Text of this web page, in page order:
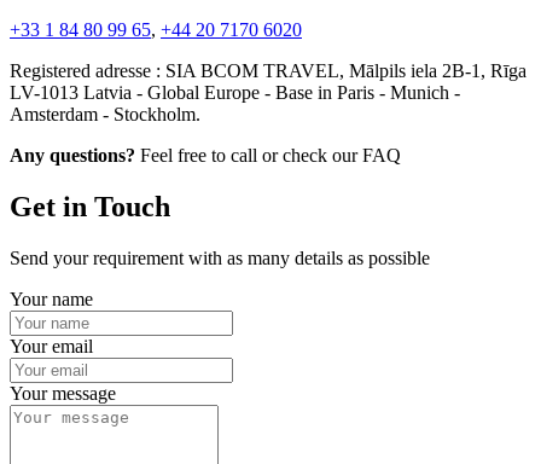
+33 1 84 80 99 65, +44 20 7170 6020
Registered adresse : SIA BCOM TRAVEL, Mālpils iela 2B-1, Rīga
LV-1013 Latvia - Global Europe - Base in Paris - Munich -
Amsterdam - Stockholm.
Any questions? Feel free to call or check our FAQ
Get in Touch
Send your requirement with as many details as possible
Your name
Your email
Your message